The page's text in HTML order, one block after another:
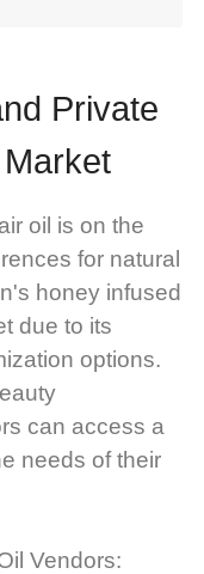
Private
oil is on the
for natural
honey infused
due to its
options.
can access a
needs of their
Vendors: